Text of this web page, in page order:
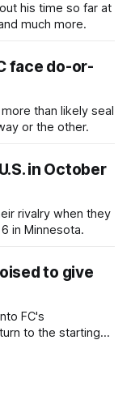
his time so far at
much more.
face do-or-
than likely seal
or the other.
in October
rivalry when they
in Minnesota.
to give
FC's
to the starting